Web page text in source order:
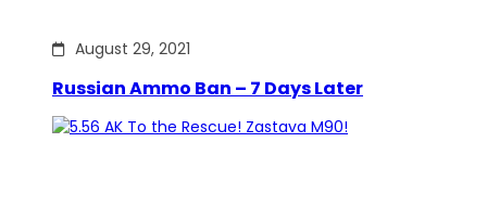
August 29, 2021
Russian Ammo Ban – 7 Days Later